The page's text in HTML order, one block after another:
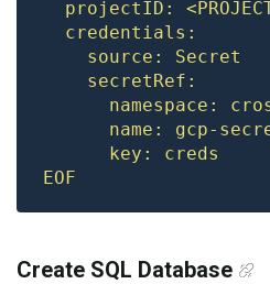
EOF
Create SQL Database